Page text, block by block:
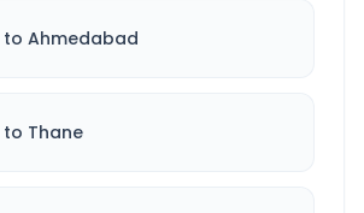
to Ahmedabad
to Thane